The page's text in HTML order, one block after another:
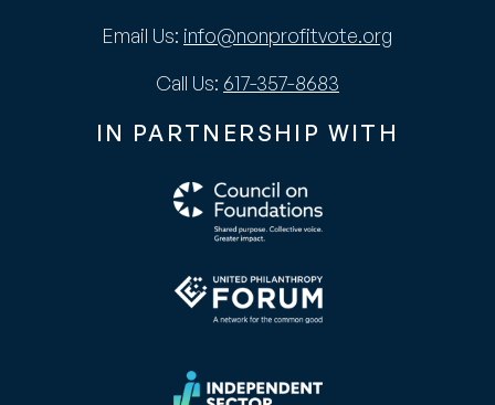
Email Us: info@nonprofitvote.org
Call Us: 617-357-8683
IN PARTNERSHIP WITH